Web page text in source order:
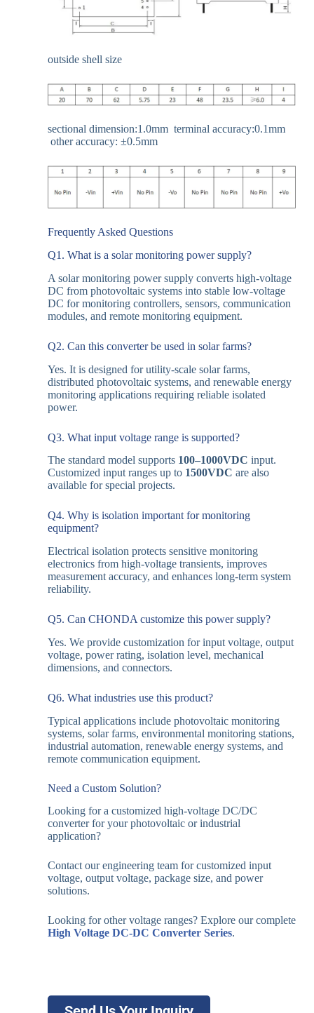
outside shell size
sectional dimension:1.0mm terminal accuracy:0.1mm
other accuracy: ±0.5mm
Frequently Asked Questions
Q1. What is a solar monitoring power supply?
A solar monitoring power supply converts high-voltage
DC from photovoltaic systems into stable low-voltage
DC for monitoring controllers, sensors, communication
modules, and remote monitoring equipment.
Q2. Can this converter be used in solar farms?
Yes. It is designed for utility-scale solar farms,
distributed photovoltaic systems, and renewable energy
monitoring applications requiring reliable isolated
power.
Q3. What input voltage range is supported?
The standard model supports 100–1000VDC input.
Customized input ranges up to 1500VDC are also
available for special projects.
Q4. Why is isolation important for monitoring
equipment?
Electrical isolation protects sensitive monitoring
electronics from high-voltage transients, improves
measurement accuracy, and enhances long-term system
reliability.
Q5. Can CHONDA customize this power supply?
Yes. We provide customization for input voltage, output
voltage, power rating, isolation level, mechanical
dimensions, and connectors.
Q6. What industries use this product?
Typical applications include photovoltaic monitoring
systems, solar farms, environmental monitoring stations,
industrial automation, renewable energy systems, and
remote communication equipment.
Need a Custom Solution?
Looking for a customized high-voltage DC/DC
converter for your photovoltaic or industrial
application?
Contact our engineering team for customized input
voltage, output voltage, package size, and power
solutions.
Looking for other voltage ranges? Explore our complete
High Voltage DC-DC Converter Series.